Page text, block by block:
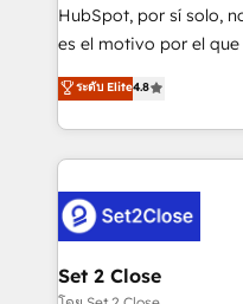
commercialization, real
SaaS, Software Dev &
the United States, EU,
America. From casual user to super fan: make
HubSpot, por sí solo,
es el motivo por el que
aun así no crecen.
no generan datos
decidir bien, y
procesos. Y así, vuelta
el CRM y más con
debajo. Te acompañamos a ordenar tu operación
para que genere la
decidir, y HubSpot por
ระดับ Elite4.8
Set 2 Close